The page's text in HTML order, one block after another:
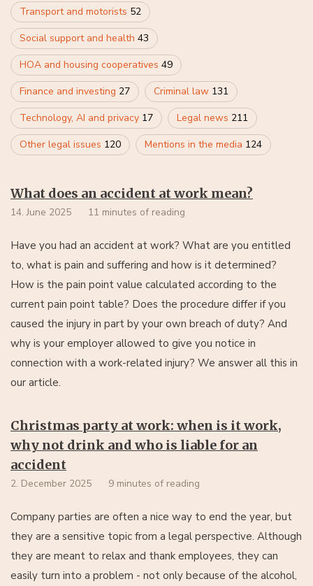
Transport and motorists 52
Social support and health 43
HOA and housing cooperatives 49
Finance and investing 27 Criminal law 131
Technology, AI and privacy 17 Legal news 211
Other legal issues 120 Mentions in the media 124
What does an accident at work mean?
14. June 2025 11 minutes of reading
Have you had an accident at work? What are you entitled
to, what is pain and suffering and how is it determined?
How is the pain point value calculated according to the
current pain point table? Does the procedure differ if you
caused the injury in part by your own breach of duty? And
why is your employer allowed to give you notice in
connection with a work-related injury? We answer all this in
our article.
Christmas party at work: when is it work,
why not drink and who is liable for an
accident
2. December 2025 9 minutes of reading
Company parties are often a nice way to end the year, but
they are a sensitive topic from a legal perspective. Although
they are meant to relax and thank employees, they can
easily turn into a problem - not only because of the alcohol,